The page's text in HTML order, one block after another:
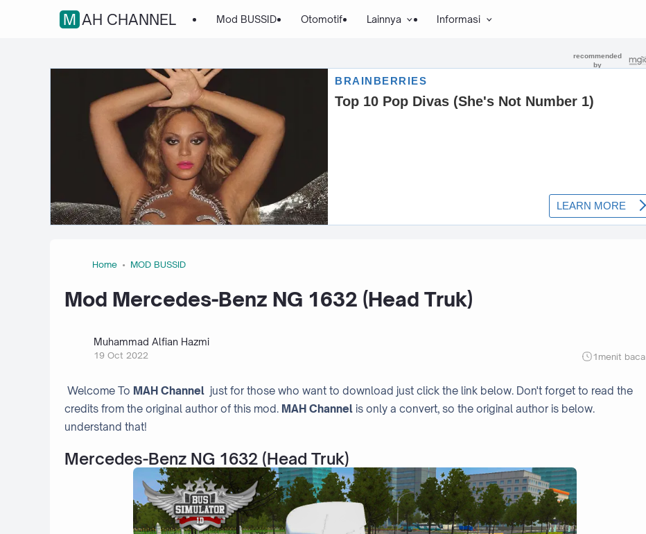
MAH CHANNEL Mod BUSSID Otomotif Lainnya Informasi
Home MOD BUSSID
Mod Mercedes-Benz NG 1632 (Head Truk)
Muhammad Alfian Hazmi
19 Oct 2022 1menit baca
Welcome To MAH Channel just for those who want to download just click the link below. Don't forget to read the
credits from the original author of this mod. MAH Channel is only a convert, so the original author is below.
understand that!
Mercedes-Benz NG 1632 (Head Truk)